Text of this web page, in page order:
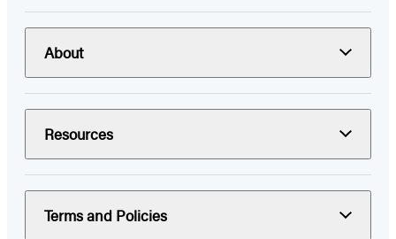
About
Resources
Terms and Policies